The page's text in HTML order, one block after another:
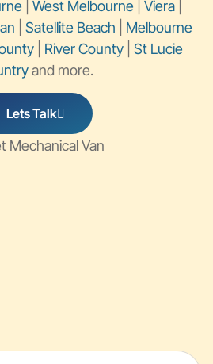
West Melbourne Viera
Satellite Beach
Melbourne
River County
St Lucie
and more.
Lets Talk